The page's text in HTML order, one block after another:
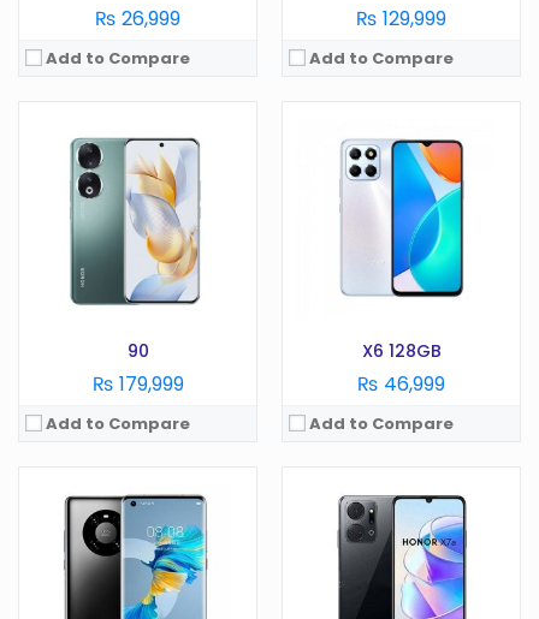
₨ 26,999
Add to Compare
₨ 129,999
Add to Compare
90
₨ 179,999
Add to Compare
X6 128GB
₨ 46,999
Add to Compare
Android 13
Display:6.78 inches
Camera: 64 MP
RAM: 12GB
Battery:4600 mAh
Storage:
View Details →
Android 12
Display:
6.7 Inches
Camera:
5000 mAh
Storage:128/256 GB
Android
Display:5.0 in
Camera:13 MP
2 GB
2550 mAh
Android 9.0
Display:6.3 Inches
48 MP
8GB
Battery:
4000 mAh